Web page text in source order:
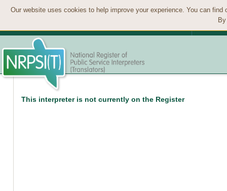
Our website uses cookies to help improve your experience. You can
This interpreter is not currently on the Register